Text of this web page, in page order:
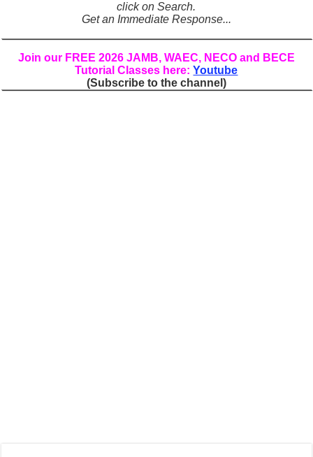
Punctuation Marks Explained: Rules, Examples & Practice Exercises
English Prepositions Tutorial: Complete Guide & Exercises
Adverbs and Adverbial Phrases: The Complete Guide for Students
click on Search.
Get an Immediate Response...
Join our FREE 2026 JAMB, WAEC, NECO and BECE
Tutorial Classes here:Youtube
(Subscribe to the channel)